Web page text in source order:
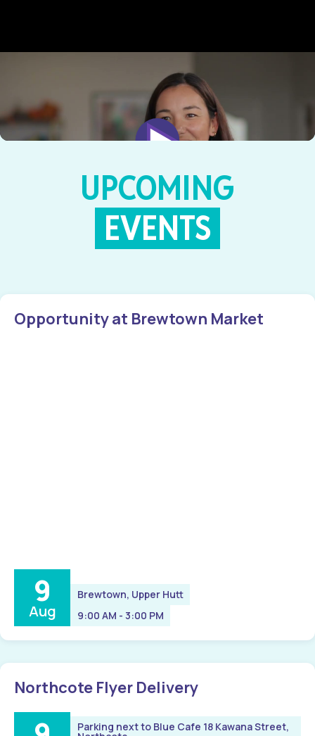
UPCOMING
EVENTS
Opportunity at Brewtown Market
9
Aug
Brewtown, Upper Hutt
9:00 AM - 3:00 PM
Northcote Flyer Delivery
Parking next to Blue Cafe 18 Kawana Street,